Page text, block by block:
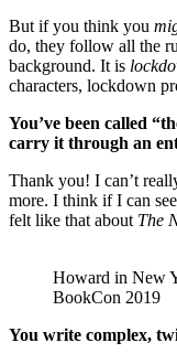
But if you think you
do, they follow all the
background. It is
characters, lockdown
You’ve been called
carry it through an
Thank you! I can’t
more. I think if I can
felt like that about The
Howard in New
BookCon 2019
You write complex,